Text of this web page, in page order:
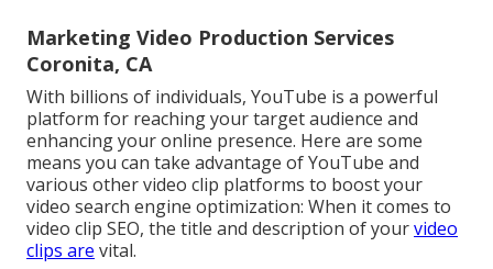
Marketing Video Production Services
Coronita, CA
With billions of individuals, YouTube is a powerful
platform for reaching your target audience and
enhancing your online presence. Here are some
means you can take advantage of YouTube and
various other video clip platforms to boost your
video search engine optimization: When it comes to
video clip SEO, the title and description of yourvideo
clips are vital.